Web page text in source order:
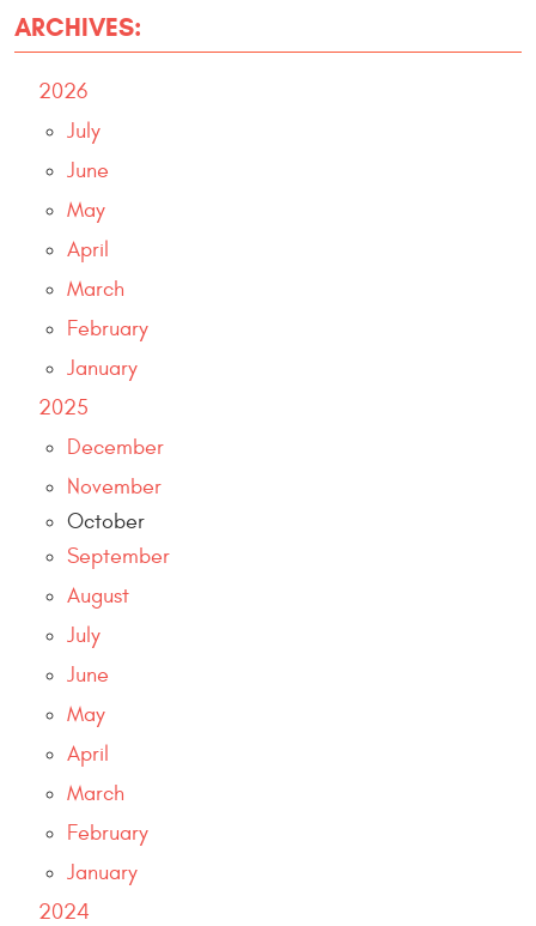
ARCHIVES:
2026
July
June
May
April
March
February
January
2025
December
November
October
September
August
July
June
May
April
March
February
January
2024